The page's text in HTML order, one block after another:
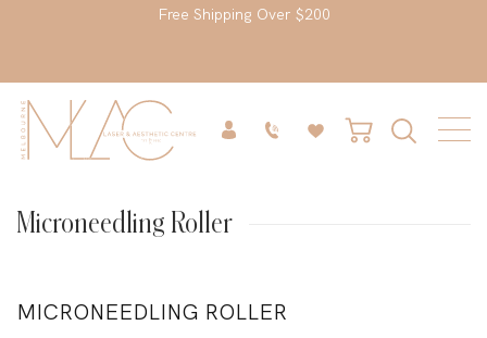
Free Shipping Over $200
Microneedling Roller
MICRONEEDLING ROLLER